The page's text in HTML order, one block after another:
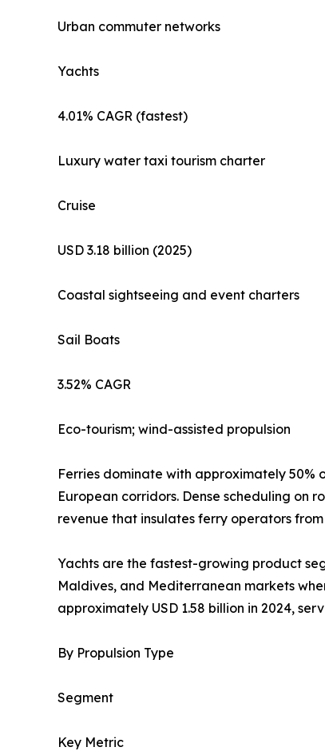
Urban commuter networks
Yachts
4.01% CAGR (fastest)
Luxury water taxi tourism charter
Cruise
USD 3.18 billion (2025)
Coastal sightseeing and event charters
Sail Boats
3.52% CAGR
Eco-tourism; wind-assisted propulsion
Ferries dominate with approximately 50%
European corridors. Dense scheduling on
revenue that insulates ferry operators
Yachts are the fastest-growing product
Maldives, and Mediterranean markets
approximately USD 1.58 billion in 2024,
By Propulsion Type
Segment
Key Metric